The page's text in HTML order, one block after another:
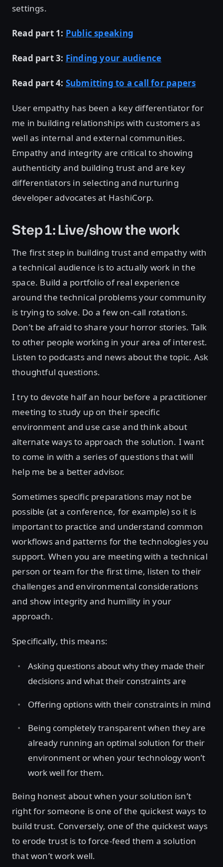
settings.
Read part 1: Public speaking
Read part 3: Finding your audience
Read part 4: Submitting to a call for papers
User empathy has been a key differentiator for
me in building relationships with customers as
well as internal and external communities.
Empathy and integrity are critical to showing
authenticity and building trust and are key
differentiators in selecting and nurturing
developer advocates at HashiCorp.
Step 1: Live/show the work
The first step in building trust and empathy with
a technical audience is to actually work in the
space. Build a portfolio of real experience
around the technical problems your community
is trying to solve. Do a few on-call rotations.
Don’t be afraid to share your horror stories. Talk
to other people working in your area of interest.
Listen to podcasts and news about the topic. Ask
thoughtful questions.
I try to devote half an hour before a practitioner
meeting to study up on their specific
environment and use case and think about
alternate ways to approach the solution. I want
to come in with a series of questions that will
help me be a better advisor.
Sometimes specific preparations may not be
possible (at a conference, for example) so it is
important to practice and understand common
workflows and patterns for the technologies you
support. When you are meeting with a technical
person or team for the first time, listen to their
challenges and environmental considerations
and show integrity and humility in your
approach.
Specifically, this means:
Asking questions about why they made their
decisions and what their constraints are
Offering options with their constraints in mind
Being completely transparent when they are
already running an optimal solution for their
environment or when your technology won’t
work well for them.
Being honest about when your solution isn’t
right for someone is one of the quickest ways to
build trust. Conversely, one of the quickest ways
to erode trust is to force-feed them a solution
that won’t work well.